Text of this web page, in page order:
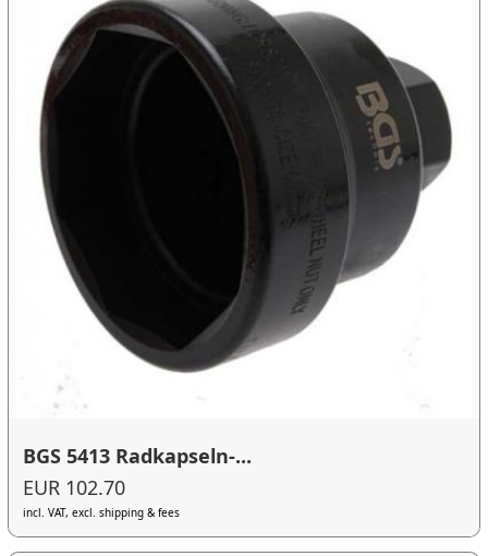
BGS 5413 Radkapseln-...
EUR 102.70
incl. VAT, excl. shipping & fees